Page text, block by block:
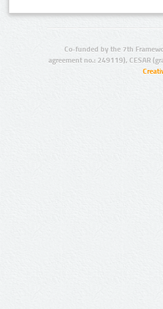
Co-funded by the 7th
agreement no.: 249119), CESAR